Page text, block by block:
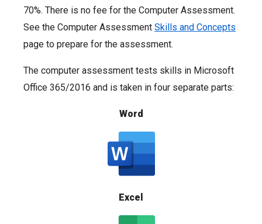
70%. There is no fee for the Computer Assessment.
See the Computer Assessment Skills and Concepts
page to prepare for the assessment.
The computer assessment tests skills in Microsoft
Office 365/2016 and is taken in four separate parts:
Word
Excel